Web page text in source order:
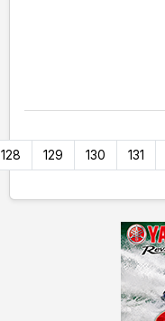
128 129 130 131